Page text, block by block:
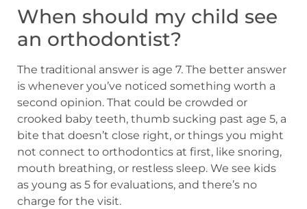
When should my child see
an orthodontist?
The traditional answer is age 7. The better answer
is whenever you’ve noticed something worth a
second opinion. That could be crowded or
crooked baby teeth, thumb sucking past age 5, a
bite that doesn’t close right, or things you might
not connect to orthodontics at first, like snoring,
mouth breathing, or restless sleep. We see kids
as young as 5 for evaluations, and there’s no
charge for the visit.